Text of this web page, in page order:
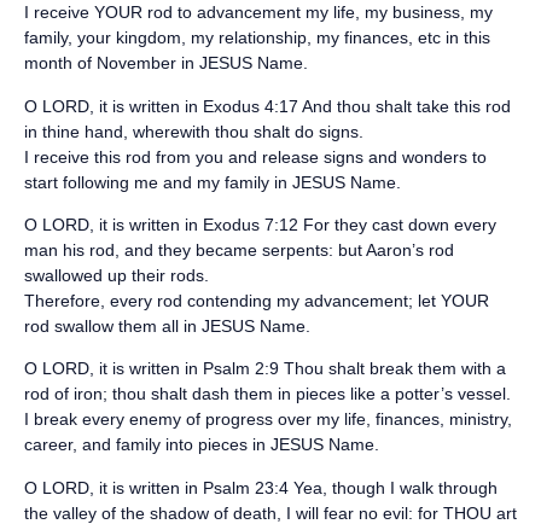
I receive YOUR rod to advancement my life, my business, my
family, your kingdom, my relationship, my finances, etc in this
month of November in JESUS Name.
O LORD, it is written in Exodus 4:17 And thou shalt take this rod
in thine hand, wherewith thou shalt do signs.
I receive this rod from you and release signs and wonders to
start following me and my family in JESUS Name.
O LORD, it is written in Exodus 7:12 For they cast down every
man his rod, and they became serpents: but Aaron’s rod
swallowed up their rods.
Therefore, every rod contending my advancement; let YOUR
rod swallow them all in JESUS Name.
O LORD, it is written in Psalm 2:9 Thou shalt break them with a
rod of iron; thou shalt dash them in pieces like a potter’s vessel.
I break every enemy of progress over my life, finances, ministry,
career, and family into pieces in JESUS Name.
O LORD, it is written in Psalm 23:4 Yea, though I walk through
the valley of the shadow of death, I will fear no evil: for THOU art